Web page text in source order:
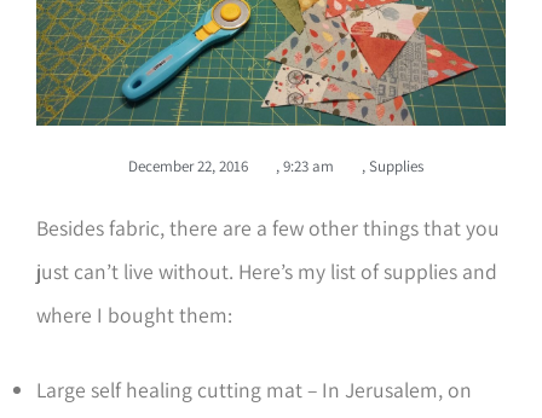
December 22, 2016 ,9:23 am ,Supplies
Besides fabric, there are a few other things that you
just can’t live without. Here’s my list of supplies and
where I bought them:
Large self healing cutting mat – In Jerusalem, on